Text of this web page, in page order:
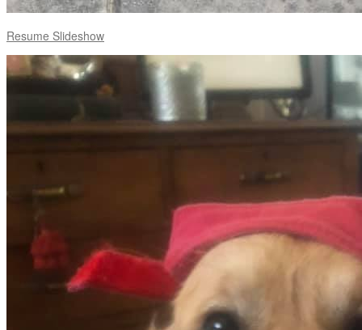
Resume Slideshow